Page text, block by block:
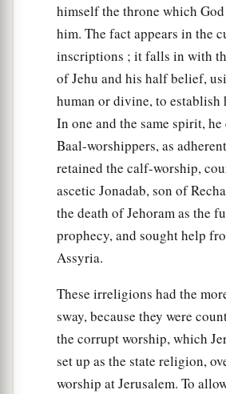
himself the throne which
him. The fact appears in the
inscriptions ; it falls in with
of Jehu and his half belief,
human or divine, to establish
In one and the same spirit, he
Baal-worshippers, as
retained the calf-worship,
ascetic Jonadab, son of
the death of Jehoram as the
prophecy, and sought help
Assyria.
These irreligions had the
sway, because they were
the corrupt worship, which
set up as the state religion,
worship at Jerusalem. To